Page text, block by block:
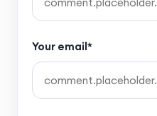
Your email*